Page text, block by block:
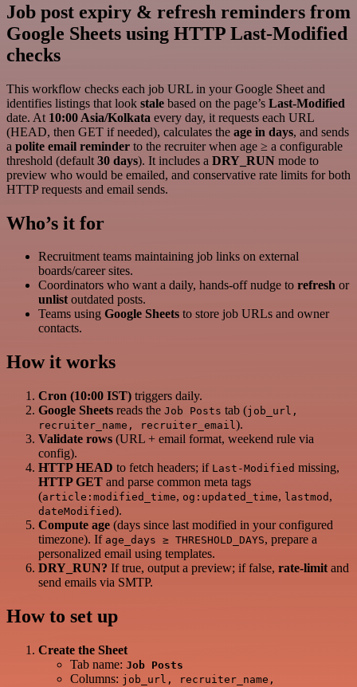
Job post expiry & refresh reminders from
Google Sheets using HTTP Last‑Modified
checks
This workflow checks each job URL in your Google Sheet and
identifies listings that look stale based on the page’s Last‑Modified
date. At 10:00 Asia/Kolkata every day, it requests each URL
(HEAD, then GET if needed), calculates the age in days, and sends
a polite email reminder to the recruiter when age ≥ a configurable
threshold (default 30 days). It includes a DRY_RUN mode to
preview who would be emailed, and conservative rate limits for both
HTTP requests and email sends.
Who’s it for
Recruitment teams maintaining job links on external
boards/career sites.
Coordinators who want a daily, hands‑off nudge to refresh or
unlistoutdated posts.
Teams using Google Sheets to store job URLs and owner
contacts.
How it works
Cron (10:00 IST) triggers daily.
Google Sheets reads the Job Posts tab (job_url,
recruiter_name, recruiter_email).
Validate rows (URL + email format, weekend rule via
config).
HTTP HEAD to fetch headers; if Last-Modified missing,
HTTP GET and parse common meta tags
(article:modified_time, og:updated_time, lastmod ,
dateModified).
Compute age (days since last modified in your configured
timezone). If age_days ≥ THRESHOLD_DAYS, prepare a
personalized email using templates.
DRY_RUN? If true, output a preview; if false, rate‑limit and
send emails via SMTP.
How to set up
Create the Sheet
Tab name: Job Posts
Columns: job_url, recruiter_name,